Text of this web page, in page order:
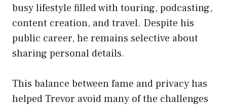
busy lifestyle filled with touring, podcasting,
content creation, and travel. Despite his
public career, he remains selective about
sharing personal details.
This balance between fame and privacy has
helped Trevor avoid many of the challenges